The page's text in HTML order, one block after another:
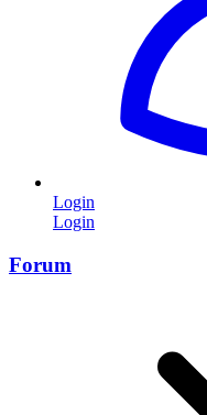
Login
Login
Forum